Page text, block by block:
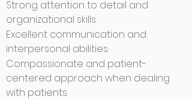
Strong attention to detail and
organizational skills.
Excellent communication and
interpersonal abilities.
Compassionate and patient-
centered approach when dealing
with patients.